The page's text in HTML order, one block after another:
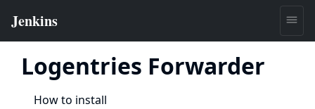
Logentries Forwarder
How to install